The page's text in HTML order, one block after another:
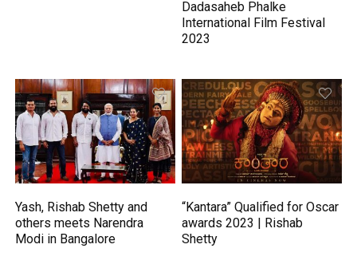
Dadasaheb Phalke
International Film Festival
2023
Yash, Rishab Shetty and
others meets Narendra
Modi in Bangalore
“Kantara” Qualified for Oscar
awards 2023 | Rishab
Shetty